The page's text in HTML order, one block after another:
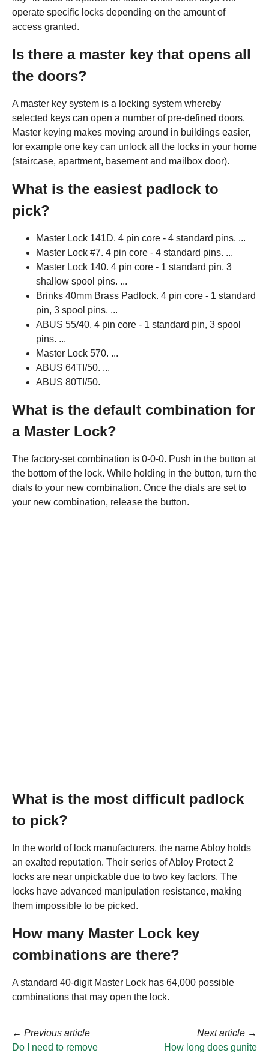
operate specific locks depending on the amount of
access granted.
Is there a master key that opens all
the doors?
A master key system is a locking system whereby
selected keys can open a number of pre-defined doors.
Master keying makes moving around in buildings easier,
for example one key can unlock all the locks in your home
(staircase, apartment, basement and mailbox door).
What is the easiest padlock to
pick?
Master Lock 141D. 4 pin core - 4 standard pins. ...
Master Lock #7. 4 pin core - 4 standard pins. ...
Master Lock 140. 4 pin core - 1 standard pin, 3
shallow spool pins. ...
Brinks 40mm Brass Padlock. 4 pin core - 1 standard
pin, 3 spool pins. ...
ABUS 55/40. 4 pin core - 1 standard pin, 3 spool
pins. ...
Master Lock 570. ...
ABUS 64TI/50. ...
ABUS 80TI/50.
What is the default combination for
a Master Lock?
The factory-set combination is 0-0-0. Push in the button at
the bottom of the lock. While holding in the button, turn the
dials to your new combination. Once the dials are set to
your new combination, release the button.
What is the most difficult padlock
to pick?
In the world of lock manufacturers, the name Abloy holds
an exalted reputation. Their series of Abloy Protect 2
locks are near unpickable due to two key factors. The
locks have advanced manipulation resistance, making
them impossible to be picked.
How many Master Lock key
combinations are there?
A standard 40-digit Master Lock has 64,000 possible
combinations that may open the lock.
← Previous article
Do I need to remove
Next article →
How long does gunite